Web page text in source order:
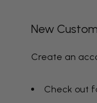
New
Create an
Check out